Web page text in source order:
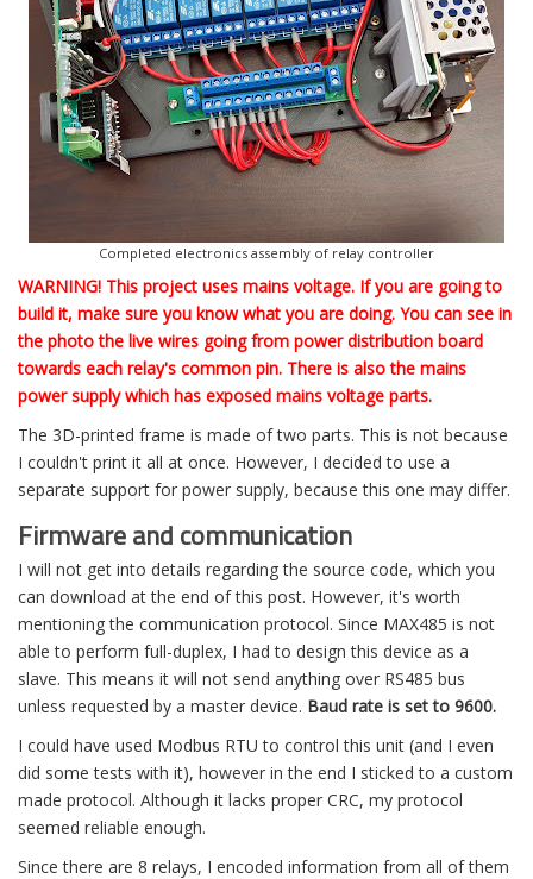
Completed electronics assembly of relay controller
WARNING! This project uses mains voltage. If you are going to
build it, make sure you know what you are doing. You can see in
the photo the live wires going from power distribution board
towards each relay's common pin. There is also the mains
power supply which has exposed mains voltage parts.
The 3D-printed frame is made of two parts. This is not because
I couldn't print it all at once. However, I decided to use a
separate support for power supply, because this one may differ.
Firmware and communication
I will not get into details regarding the source code, which you
can download at the end of this post. However, it's worth
mentioning the communication protocol. Since MAX485 is not
able to perform full-duplex, I had to design this device as a
slave. This means it will not send anything over RS485 bus
unless requested by a master device. Baud rate is set to 9600.
I could have used Modbus RTU to control this unit (and I even
did some tests with it), however in the end I sticked to a custom
made protocol. Although it lacks proper CRC, my protocol
seemed reliable enough.
Since there are 8 relays, I encoded information from all of them